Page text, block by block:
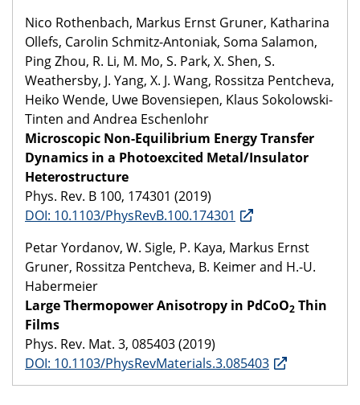
Nico Rothenbach, Markus Ernst Gruner, Katharina
Ollefs, Carolin Schmitz-Antoniak, Soma Salamon,
Ping Zhou, R. Li, M. Mo, S. Park, X. Shen, S.
Weathersby, J. Yang, X. J. Wang, Rossitza Pentcheva,
Heiko Wende, Uwe Bovensiepen, Klaus Sokolowski-
Tinten and Andrea Eschenlohr
Microscopic Non-Equilibrium Energy Transfer
Dynamics in a Photoexcited Metal/Insulator
Heterostructure
Phys. Rev. B 100, 174301 (2019)
DOI: 10.1103/PhysRevB.100.174301
Petar Yordanov, W. Sigle, P. Kaya, Markus Ernst
Gruner, Rossitza Pentcheva, B. Keimer and H.-U.
Habermeier
Large Thermopower Anisotropy in PdCoO2 Thin
Films
Phys. Rev. Mat. 3, 085403 (2019)
DOI: 10.1103/PhysRevMaterials.3.085403